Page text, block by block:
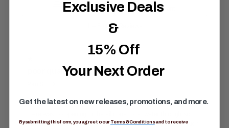
Exclusive Deals
&
15% Off
Your Next Order
Get the latest on new releases, promotions, and more.
By submitting this form, you agree to ourTerms & Conditionsand to receive